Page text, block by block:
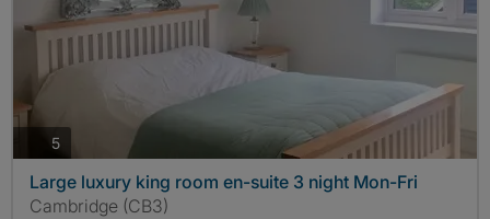
5photos
Large luxury king room en-suite 3 night Mon-Fri
Cambridge (CB3)